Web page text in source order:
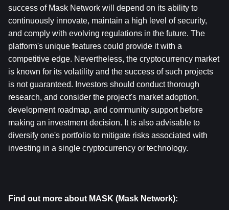
success of Mask Network will depend on its ability to
continuously innovate, maintain a high level of security,
and comply with evolving regulations in the future. The
platform's unique features could provide it with a
competitive edge. Nevertheless, the cryptocurrency market
is known for its volatility and the success of such projects
is not guaranteed. Investors should conduct thorough
research, and consider the project's market adoption,
development roadmap, and community support before
making an investment decision. It is also advisable to
diversify one's portfolio to mitigate risks associated with
investing in a single cryptocurrency or technology.
Find out more about MASK (Mask Network):